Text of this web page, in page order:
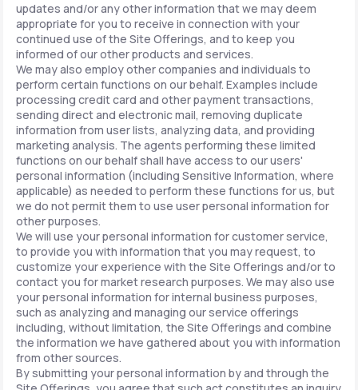
updates and/or any other information that we may deem
appropriate for you to receive in connection with your
continued use of the Site Offerings, and to keep you
informed of our other products and services.
We may also employ other companies and individuals to
perform certain functions on our behalf. Examples include
processing credit card and other payment transactions,
sending direct and electronic mail, removing duplicate
information from user lists, analyzing data, and providing
marketing analysis. The agents performing these limited
functions on our behalf shall have access to our users'
personal information (including Sensitive Information, where
applicable) as needed to perform these functions for us, but
we do not permit them to use user personal information for
other purposes.
We will use your personal information for customer service,
to provide you with information that you may request, to
customize your experience with the Site Offerings and/or to
contact you for market research purposes. We may also use
your personal information for internal business purposes,
such as analyzing and managing our service offerings
including, without limitation, the Site Offerings and combine
the information we have gathered about you with information
from other sources.
By submitting your personal information by and through the